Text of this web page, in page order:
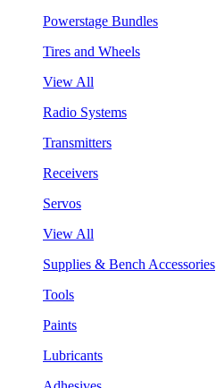
Powerstage Bundles
Tires and Wheels
View All
Radio Systems
Transmitters
Receivers
Servos
View All
Supplies & Bench Accessories
Tools
Paints
Lubricants